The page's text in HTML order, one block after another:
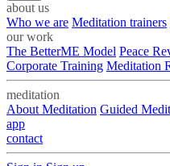
about us
Who we are Meditation trainers
our work
The BetterME Model Peace
Corporate Training Meditation
meditation
About Meditation Guided
app
contact